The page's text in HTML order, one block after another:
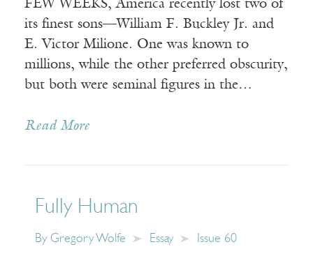
FEW WEEKS, America recently lost two of
its finest sons—William F. Buckley Jr. and
E. Victor Milione. One was known to
millions, while the other preferred obscurity,
but both were seminal figures in the…
Read More
Fully Human
By Gregory Wolfe Essay Issue 60